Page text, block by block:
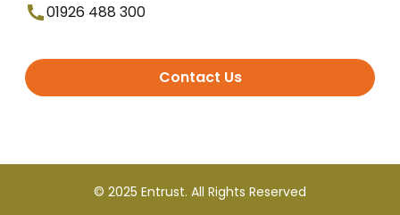
01926 488 300
Contact Us
© 2025 Entrust. All Rights Reserved